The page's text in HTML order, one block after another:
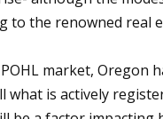
the renowned
market,
is actively